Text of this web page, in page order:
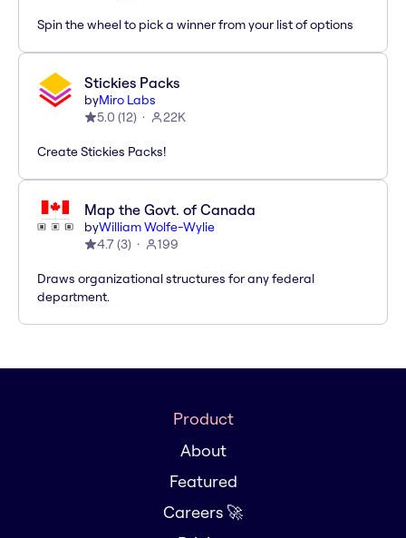
Spin the wheel to pick a winner from your list of options
Stickies Packs
byMiro Labs
5.0 (12) 22K
Create Stickies Packs!
Map the Govt. of Canada
byWilliam Wolfe-Wylie
4.7(3) 199
Draws organizational structures for any federal
department.
Product
About
Featured
Careers 🚀